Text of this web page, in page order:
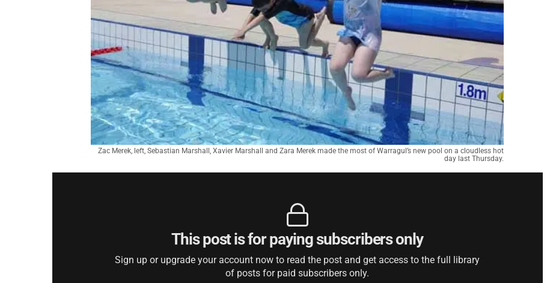
Zac Merek, left, Sebastian Marshall, Xavier Marshall and Zara Merek made the most of Warragul’s new pool on a cloudless hot
day last Thursday.
This post is for paying subscribers only
Sign up or upgrade your account now to read the post and get access to the full library
of posts for paid subscribers only.